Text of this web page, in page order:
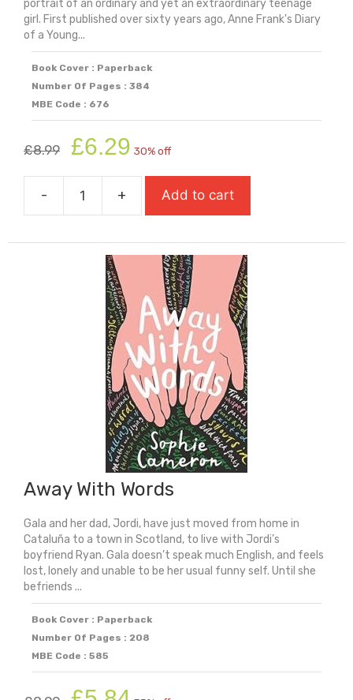
portrait of an ordinary and yet an extraordinary teenage
girl. First published over sixty years ago, Anne Frank's Diary
of a Young...
Book Cover : Paperback
Number Of Pages : 384
MBE Code : 676
£8.99
Original
price
was:
£8.99.
£6.29 price
is:
£6.29.
30% off
-
Anne
The
Diary
A
Young
Girl
quantity
+ Add to cart
Away With Words
Gala and her dad, Jordi, have just moved from home in
Cataluña to a town in Scotland, to live with Jordi’s
boyfriend Ryan. Gala doesn’t speak much English, and feels
lost, lonely and unable to be her usual funny self. Until she
befriends ...
Book Cover : Paperback
Number Of Pages : 208
MBE Code : 585
Original